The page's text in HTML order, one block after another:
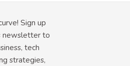
Sign up
newsletter to
tech
strategies,